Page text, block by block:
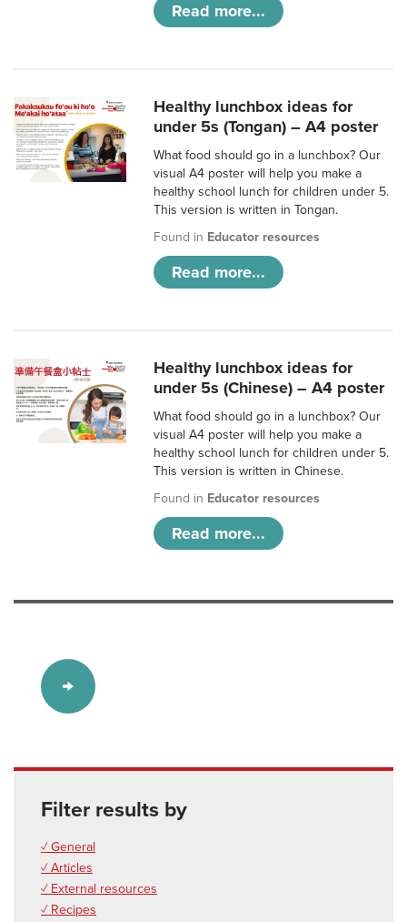
Read more...
Healthy lunchbox ideas for
under 5s (Tongan) – A4 poster
What food should go in a lunchbox? Our
visual A4 poster will help you make a
healthy school lunch for children under 5.
This version is written in Tongan.
Found in Educator resources
Read more...
Healthy lunchbox ideas for
under 5s (Chinese) – A4 poster
What food should go in a lunchbox? Our
visual A4 poster will help you make a
healthy school lunch for children under 5.
This version is written in Chinese.
Found in Educator resources
Read more...
Filter results by
✓ General
✓ Articles
✓ External resources
✓ Recipes